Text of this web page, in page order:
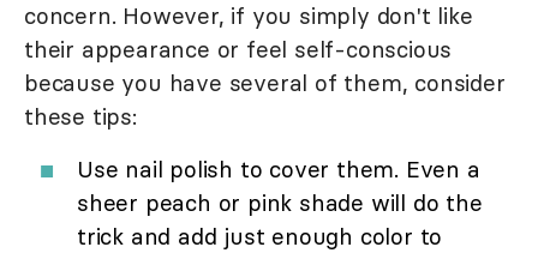
concern. However, if you simply don't like
their appearance or feel self-conscious
because you have several of them, consider
these tips:
Use nail polish to cover them. Even a
sheer peach or pink shade will do the
trick and add just enough color to